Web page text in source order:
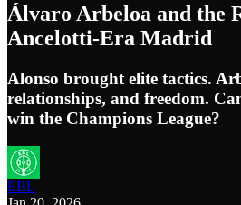
Álvaro Arbeloa and the
Ancelotti-Era Madrid
Alonso brought elite tactics.
relationships, and freedom.
win the Champions League?
EBL